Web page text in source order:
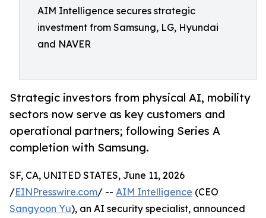
AIM Intelligence secures strategic
investment from Samsung, LG, Hyundai
and NAVER
Strategic investors from physical AI, mobility
sectors now serve as key customers and
operational partners; following Series A
completion with Samsung.
SF, CA, UNITED STATES, June 11, 2026
/EINPresswire.com/ -- AIM Intelligence (CEO
Sangyoon Yu), an AI security specialist, announced